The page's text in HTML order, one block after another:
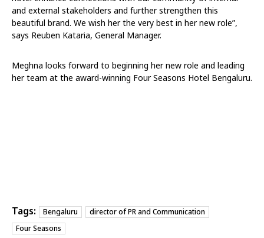
and external stakeholders and further strengthen this
beautiful brand. We wish her the very best in her new role”,
says Reuben Kataria, General Manager.
Meghna looks forward to beginning her new role and leading
her team at the award-winning Four Seasons Hotel Bengaluru.
Tags: Bengaluru
director of PR and Communication
Four Seasons